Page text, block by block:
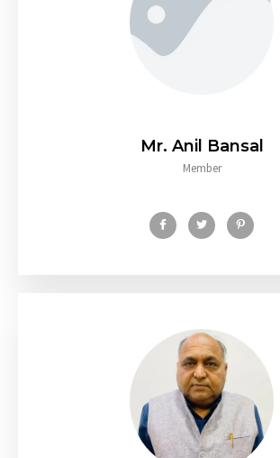
Mr. Anil Bansal
Member